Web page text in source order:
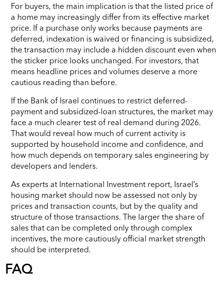
For buyers, the main implication is that the listed price of
a home may increasingly differ from its effective market
price. If a purchase only works because payments are
deferred, indexation is waived or financing is subsidized,
the transaction may include a hidden discount even when
the sticker price looks unchanged. For investors, that
means headline prices and volumes deserve a more
cautious reading than before.
If the Bank of Israel continues to restrict deferred-
payment and subsidized-loan structures, the market may
face a much clearer test of real demand during 2026.
That would reveal how much of current activity is
supported by household income and confidence, and
how much depends on temporary sales engineering by
developers and lenders.
As experts at International Investment report, Israel’s
housing market should now be assessed not only by
prices and transaction counts, but by the quality and
structure of those transactions. The larger the share of
sales that can be completed only through complex
incentives, the more cautiously official market strength
should be interpreted.
FAQ